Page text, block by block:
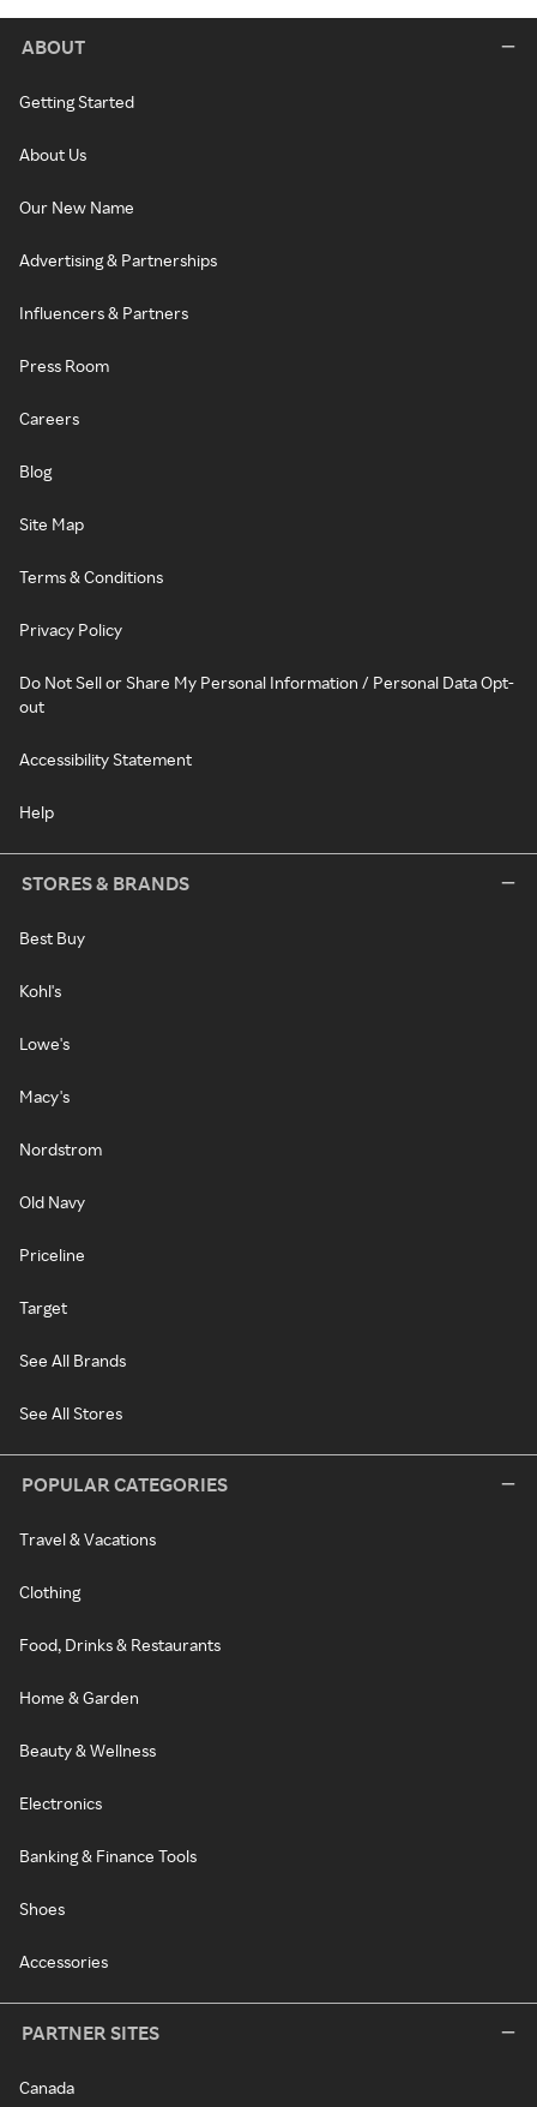
ABOUT
Getting Started
About Us
Our New Name
Advertising & Partnerships
Influencers & Partners
Press Room
Careers
Blog
Site Map
Terms & Conditions
Privacy Policy
Do Not Sell or Share My Personal Information / Personal Data Opt-
out
Accessibility Statement
Help
STORES & BRANDS
Best Buy
Kohl's
Lowe's
Macy's
Nordstrom
Old Navy
Priceline
Target
See All Brands
See All Stores
POPULAR CATEGORIES
Travel & Vacations
Clothing
Food, Drinks & Restaurants
Home & Garden
Beauty & Wellness
Electronics
Banking & Finance Tools
Shoes
Accessories
PARTNER SITES
Canada